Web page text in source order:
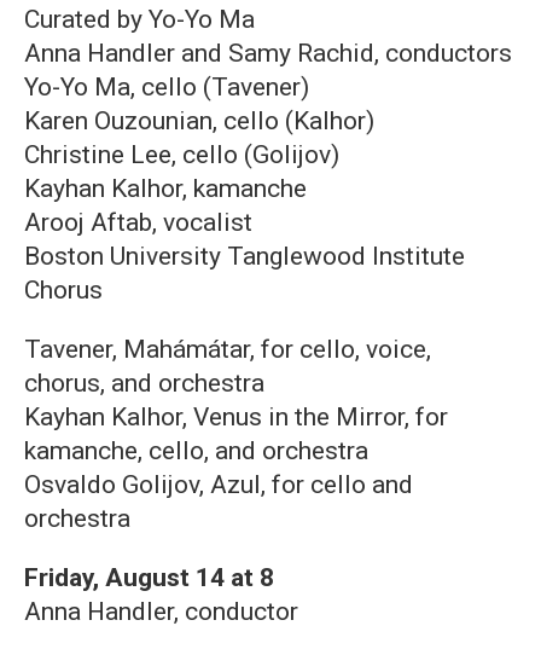
Curated by Yo-Yo Ma
Anna Handler and Samy Rachid, conductors
Yo-Yo Ma, cello (Tavener)
Karen Ouzounian, cello (Kalhor)
Christine Lee, cello (Golijov)
Kayhan Kalhor, kamanche
Arooj Aftab, vocalist
Boston University Tanglewood Institute
Chorus
Tavener, Mahámátar, for cello, voice,
chorus, and orchestra
Kayhan Kalhor, Venus in the Mirror, for
kamanche, cello, and orchestra
Osvaldo Golijov, Azul, for cello and
orchestra
Friday, August 14 at 8
Anna Handler, conductor